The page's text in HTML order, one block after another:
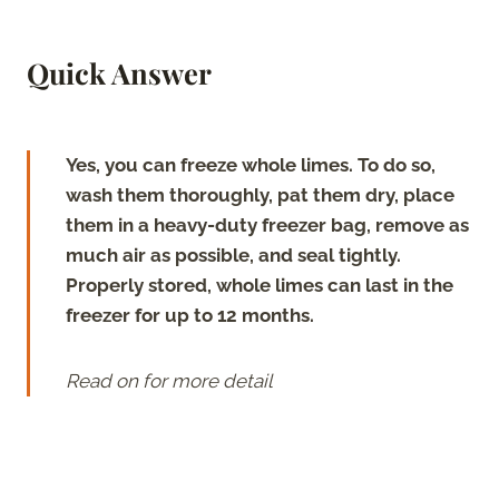
Quick Answer
Yes, you can freeze whole limes. To do so,
wash them thoroughly, pat them dry, place
them in a heavy-duty freezer bag, remove as
much air as possible, and seal tightly.
Properly stored, whole limes can last in the
freezer for up to 12 months.
Read on for more detail